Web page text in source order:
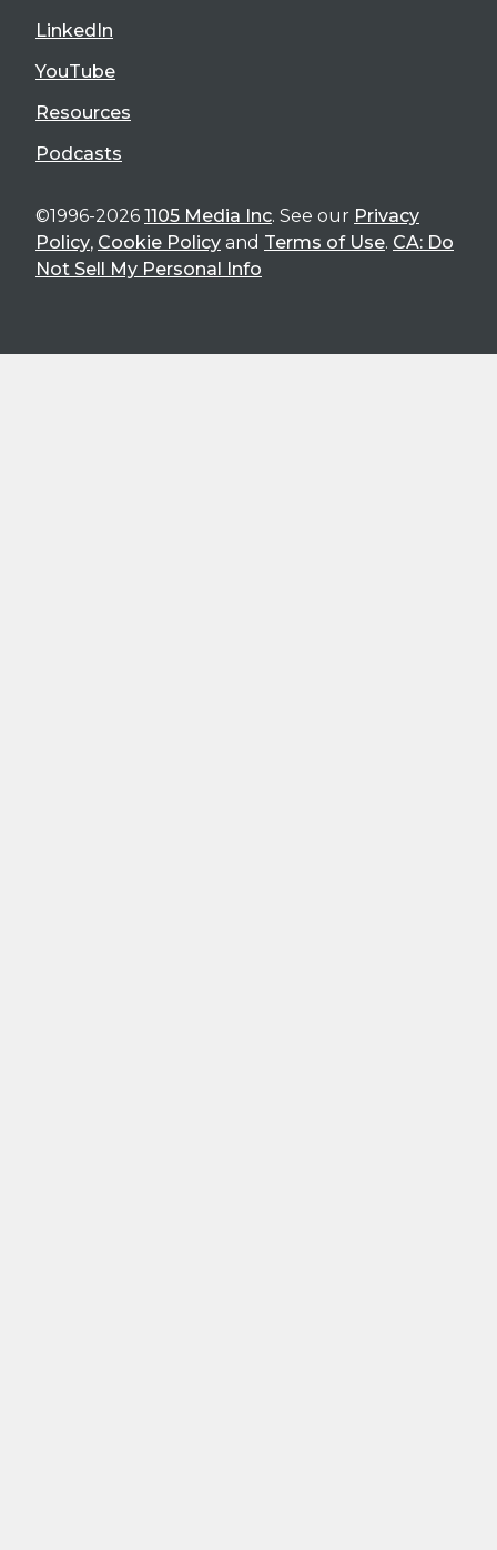
LinkedIn
YouTube
Resources
Podcasts
©1996-2026 1105 Media Inc. See our Privacy
Policy, Cookie Policy and Terms of Use. CA: Do
Not Sell My Personal Info